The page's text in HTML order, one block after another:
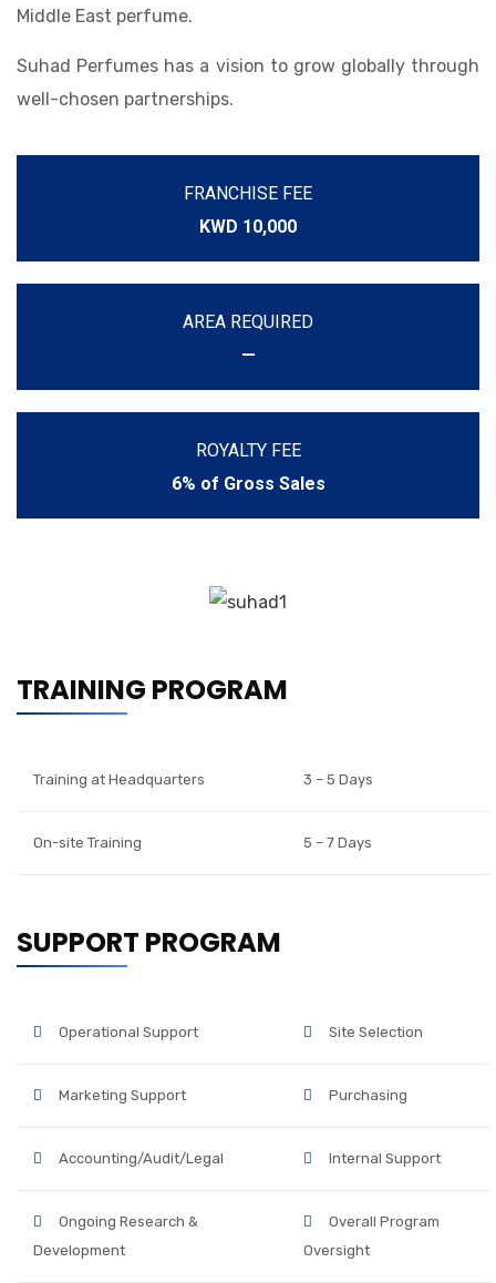
Middle East perfume.
Suhad Perfumes has a vision to grow globally through
well-chosen partnerships.
FRANCHISE FEE
KWD 10,000
AREA REQUIRED
—
ROYALTY FEE
6% of Gross Sales
TRAINING PROGRAM
Training at Headquarters 3 – 5 Days
On-site Training 5 – 7 Days
SUPPORT PROGRAM
Operational Support Site Selection
Marketing Support Purchasing
Accounting/Audit/Legal Internal Support
Ongoing Research &
Development
Overall Program
Oversight